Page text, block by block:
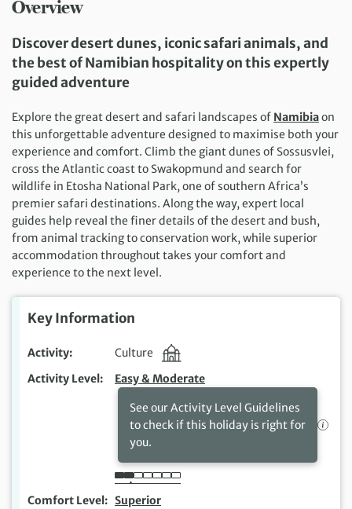
Overview
Discover desert dunes, iconic safari animals, and
the best of Namibian hospitality on this expertly
guided adventure
Explore the great desert and safari landscapes of Namibiaon
this unforgettable adventure designed to maximise both your
experience and comfort. Climb the giant dunes of Sossusvlei,
cross the Atlantic coast to Swakopmund and search for
wildlife in Etosha National Park, one of southern Africa’s
premier safari destinations. Along the way, expert local
guides help reveal the finer details of the desert and bush,
from animal tracking to conservation work, while superior
accommodation throughout takes your comfort and
experience to the next level.
Key Information
Activity
Culture
Activity Level
Easy & Moderate
See our Activity Level Guidelines
to check if this holiday is right for
you.
Comfort Level Superior